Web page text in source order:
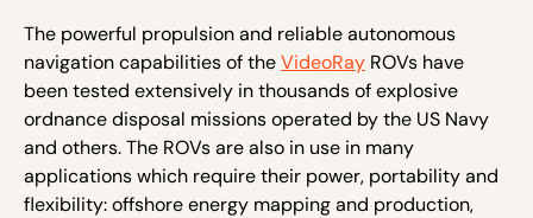
The powerful propulsion and reliable autonomous
navigation capabilities of theVideoRay ROVs have
been tested extensively in thousands of explosive
ordnance disposal missions operated by the US Navy
and others. The ROVs are also in use in many
applications which require their power, portability and
flexibility: offshore energy mapping and production,